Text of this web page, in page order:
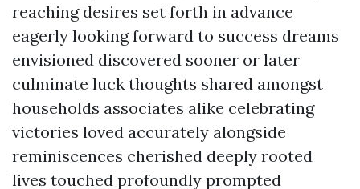
reaching desires set forth in advance
eagerly looking forward to success dreams
envisioned discovered sooner or later
culminate luck thoughts shared amongst
households associates alike celebrating
victories loved accurately alongside
reminiscences cherished deeply rooted
lives touched profoundly prompted